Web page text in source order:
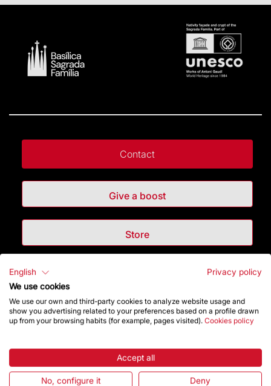
Contact
Give a boost
Store
Highlights
The Foundation
Visitors service
English
Privacy policy
We use cookies
We use our own and third-party cookies to analyze website usage and
show you advertising related to your preferences based on a profile drawn
up from your browsing habits (for example, pages visited). Cookies policy
Accept all
No, configure it Deny